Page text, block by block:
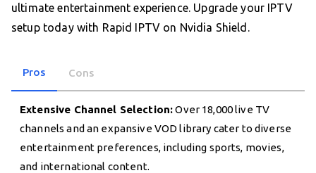
ultimate entertainment experience. Upgrade your IPTV
setup today with Rapid IPTV on Nvidia Shield.
Pros Cons
Extensive Channel Selection:Over 18,000 live TV
channels and an expansive VOD library cater to diverse
entertainment preferences, including sports, movies,
and international content.